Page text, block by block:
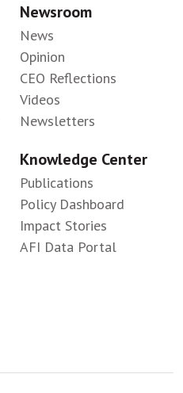
Newsroom
News
Opinion
CEO Reflections
Videos
Newsletters
Knowledge Center
Publications
Policy Dashboard
Impact Stories
AFI Data Portal